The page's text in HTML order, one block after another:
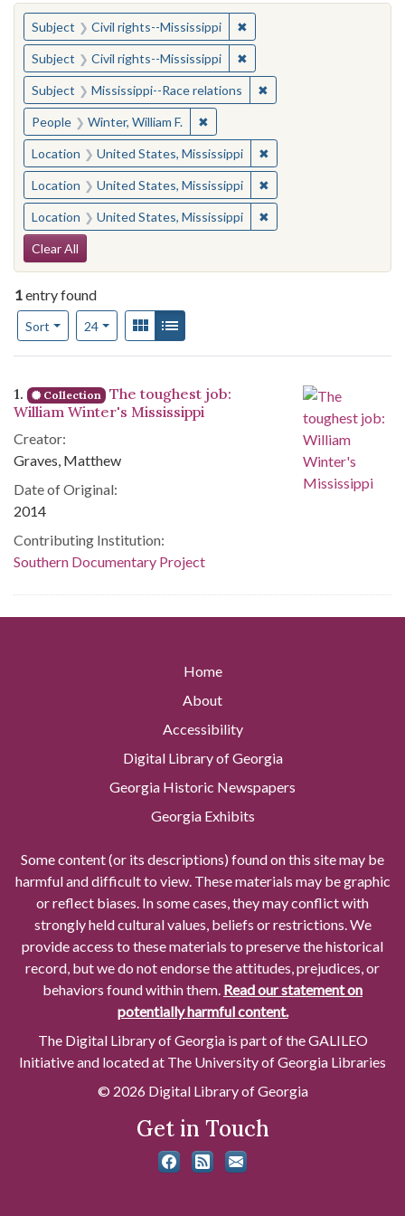
You searched for:
Subject Civil rights--Mississippi ✖Remove constraint
Subject Civil rights--Mississippi ✖Remove constraint
Subject Mississippi--Race relations ✖Remove constraint
People Winter, William F. ✖Remove constraint People: Winter,
Location United States, Mississippi ✖Remove constraint
Location United States, Mississippi ✖Remove constraint
Location United States, Mississippi ✖Remove constraint
Search Constraints
Clear All
1entry found
Sort
Number of results to display per page
24per pageView results as:
Gallery
Search Results
1. Collection
The toughest job:
William Winter's Mississippi
Creator:
Graves, Matthew
Date of Original:
2014
Contributing Institution:
Southern Documentary Project
Home
About
Accessibility
Digital Library of Georgia
Georgia Historic Newspapers
Georgia Exhibits
Some content (or its descriptions) found on this site may be
harmful and difficult to view. These materials may be graphic
or reflect biases. In some cases, they may conflict with
strongly held cultural values, beliefs or restrictions. We
provide access to these materials to preserve the historical
record, but we do not endorse the attitudes, prejudices, or
behaviors found within them. Read our statement on
potentially harmful content.
The Digital Library of Georgia is part of the GALILEO
Initiative and located at The University of Georgia Libraries
© 2026 Digital Library of Georgia
Get in Touch